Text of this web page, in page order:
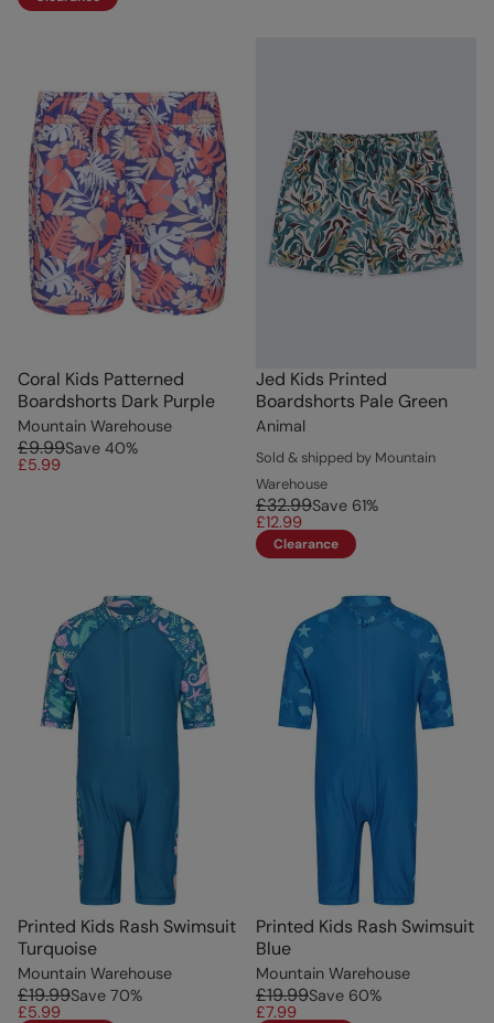
Coral Kids Patterned
Boardshorts Dark Purple
Mountain Warehouse
£9.99Save 40%
£5.99
Jed Kids Printed
Boardshorts Pale Green
Animal
Sold & shipped by Mountain
Warehouse
£32.99Save 61%
£12.99
Clearance
Printed Kids Rash Swimsuit
Turquoise
Mountain Warehouse
£19.99Save 70%
£5.99
Printed Kids Rash Swimsuit
Blue
Mountain Warehouse
£19.99Save 60%
£7.99